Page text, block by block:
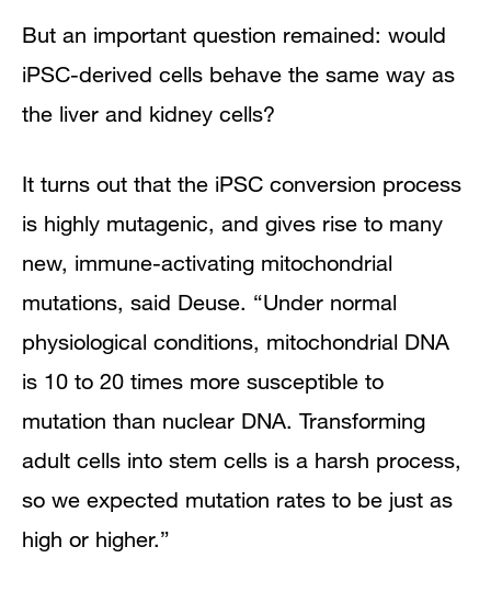
But an important question remained: would
iPSC-derived cells behave the same way as
the liver and kidney cells?
It turns out that the iPSC conversion process
is highly mutagenic, and gives rise to many
new, immune-activating mitochondrial
mutations, said Deuse. “Under normal
physiological conditions, mitochondrial DNA
is 10 to 20 times more susceptible to
mutation than nuclear DNA. Transforming
adult cells into stem cells is a harsh process,
so we expected mutation rates to be just as
high or higher.”